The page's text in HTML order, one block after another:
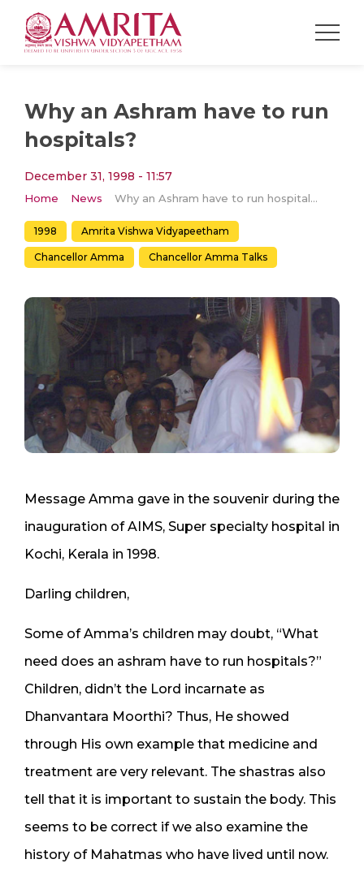
Why an Ashram have to run
hospitals?
December 31, 1998 - 11:57
Home News Why an Ashram have to run hospitals?
1998 Amrita Vishwa Vidyapeetham
Chancellor Amma Chancellor Amma Talks
Message Amma gave in the souvenir during the
inauguration of AIMS, Super specialty hospital in
Kochi, Kerala in 1998.
Darling children,
Some of Amma’s children may doubt, “What
need does an ashram have to run hospitals?”
Children, didn’t the Lord incarnate as
Dhanvantara Moorthi? Thus, He showed
through His own example that medicine and
treatment are very relevant. The shastras also
tell that it is important to sustain the body. This
seems to be correct if we also examine the
history of Mahatmas who have lived until now.